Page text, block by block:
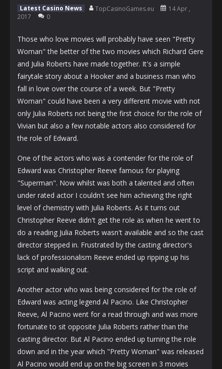
Latest Casino News TopCasinoGames.eu
14 Apr ,
2017
0
Those who love movies will probably have seen "Pretty
Woman" the better of the two movies which Richard Gere
and Julia Roberts have made together. It's a simple
fairytale story about a Hooker and a business man who
fall in love over the course of a week. But "Pretty
Woman" could have been a very different movie with not
only Julia Roberts not being the first choice for the role of
Vivian but also a few notable actors also considered for
the role of Edward.
One of the actors who was a contender for the role of
Edward was Christopher Reeve famous for playing
"Superman". Now whilst was both a talented and often
under rated actor I couldn't see him achieving the right
level of chemistry with Julia Roberts. As it turns out
Christopher Reeve didn't get the role as when he went to
do a reading Julia Roberts wasn't available and so the cast
director stepped in. Frustrated by the casting director's
lack of professionalism Reeve ended up ripping up his
script and walking out.
Another actor who was being considered for the role of
Edward was acting legend Al Pacino. Like Christopher
Reeve, Al Pacino went for a read through and was more
fortunate to sit opposite Julia Roberts rather than the
casting director. But Al Pacino ended up turning the role
down and in the year which "Pretty Woman" was released
Al Pacino would end up on the big screen in 3 movies